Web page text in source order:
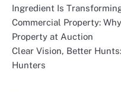
Ingredient Is
Commercial Property:
Property at Auction
Clear Vision, Better
Hunters